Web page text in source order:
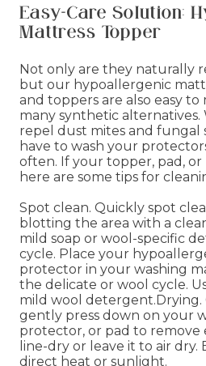
Easy-Care Solution:
Mattress Topper
Not only are they naturally
but our hypoallergenic
and toppers are also easy to
many synthetic
repel dust mites and fungal
have to wash your
often. If your topper, pad,
here are some tips for
Spot clean. Quickly spot
blotting the area with a
mild soap or wool-specific
cycle. Place your
protector in your washing
the delicate or wool cycle.
mild wool detergent.Drying.
gently press down on your
protector, or pad to remove
line-dry or leave it to air dry.
direct heat or sunlight.